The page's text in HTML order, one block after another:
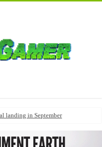
landing in September